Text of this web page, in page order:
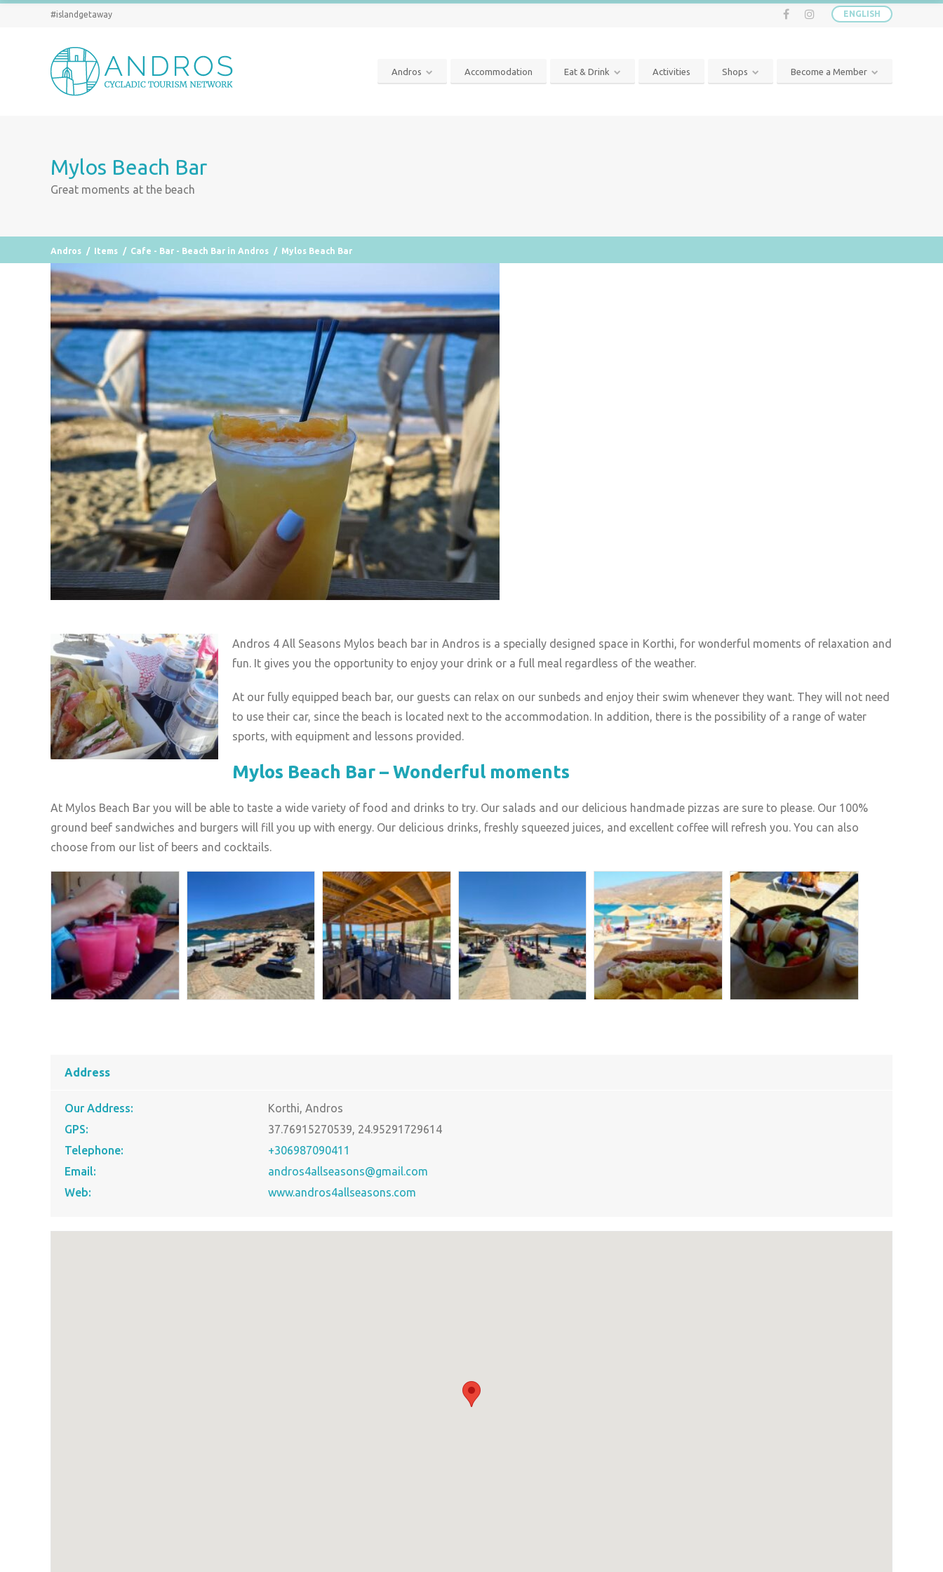
ENGLISH
#islandgetaway
Andros Accommodation Eat & Drink Activities Shops Become a Member
Mylos Beach Bar
Great moments at the beach
Andros / Items / Cafe - Bar - Beach Bar in Andros / Mylos Beach Bar
Andros 4 All Seasons Mylos beach bar in Andros is a specially designed space in Korthi, for wonderful moments of relaxation and
fun. It gives you the opportunity to enjoy your drink or a full meal regardless of the weather.
At our fully equipped beach bar, our guests can relax on our sunbeds and enjoy their swim whenever they want. They will not need
to use their car, since the beach is located next to the accommodation. In addition, there is the possibility of a range of water
sports, with equipment and lessons provided.
Mylos Beach Bar – Wonderful moments
At Mylos Beach Bar you will be able to taste a wide variety of food and drinks to try. Our salads and our delicious handmade pizzas are sure to please. Our 100%
ground beef sandwiches and burgers will fill you up with energy. Our delicious drinks, freshly squeezed juices, and excellent coffee will refresh you. You can also
choose from our list of beers and cocktails.
Address
Our Address:
Korthi, Andros
GPS:
37.76915270539, 24.95291729614
Telephone:
+306987090411
Email:
andros4allseasons@gmail.com
Web:
www.andros4allseasons.com